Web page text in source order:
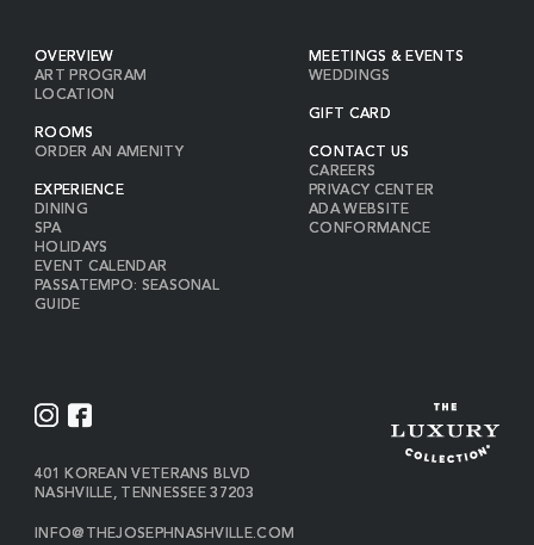
OVERVIEW
ART PROGRAM
LOCATION
ROOMS
ORDER AN AMENITY
EXPERIENCE
DINING
SPA
HOLIDAYS
EVENT CALENDAR
PASSATEMPO: SEASONAL
GUIDE
MEETINGS & EVENTS
WEDDINGS
GIFT CARD
CONTACT US
CAREERS
PRIVACY CENTER
ADA WEBSITE
CONFORMANCE
I
S
T
A
C
E
B
401 KOREAN VETERANS BLVD
NASHVILLE, TENNESSEE 37203THE
ON
INFO@THEJOSEPHNASHVILLE.COM